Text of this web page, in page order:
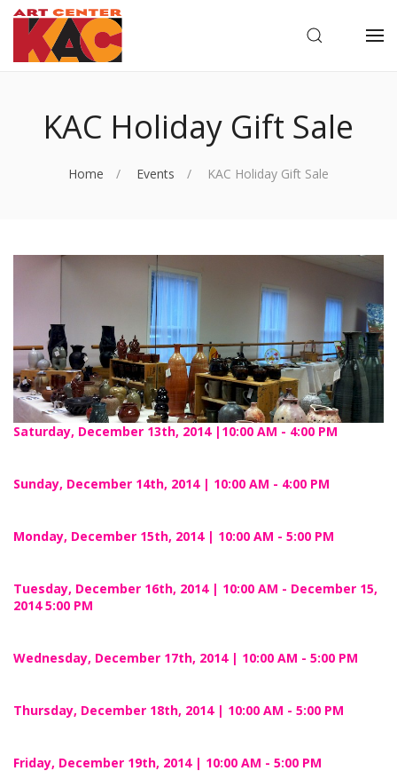
OPEN
KAC Holiday Gift Sale
Home Events KAC Holiday Gift Sale
Saturday, December 13th, 2014 |10:00 AM - 4:00 PM
Sunday, December 14th, 2014 | 10:00 AM - 4:00 PM
Monday, December 15th, 2014 | 10:00 AM - 5:00 PM
Tuesday, December 16th, 2014 | 10:00 AM - December 15,
2014 5:00 PM
Wednesday, December 17th, 2014 | 10:00 AM - 5:00 PM
Thursday, December 18th, 2014 | 10:00 AM - 5:00 PM
Friday, December 19th, 2014 | 10:00 AM - 5:00 PM